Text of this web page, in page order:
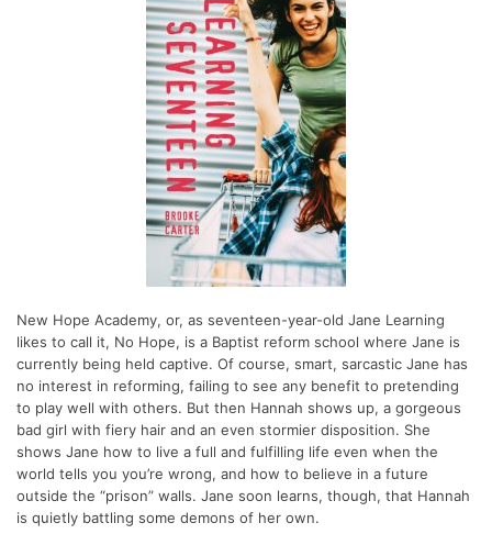
New Hope Academy, or, as seventeen-year-old Jane Learning
likes to call it, No Hope, is a Baptist reform school where Jane is
currently being held captive. Of course, smart, sarcastic Jane has
no interest in reforming, failing to see any benefit to pretending
to play well with others. But then Hannah shows up, a gorgeous
bad girl with fiery hair and an even stormier disposition. She
shows Jane how to live a full and fulfilling life even when the
world tells you you’re wrong, and how to believe in a future
outside the “prison” walls. Jane soon learns, though, that Hannah
is quietly battling some demons of her own.